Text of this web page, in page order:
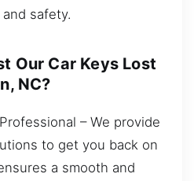
safety.
Our Car Keys Lost
NC?
– We provide
to get you back on
a smooth and